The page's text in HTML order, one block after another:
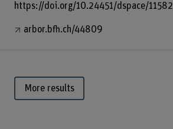
https://doi.org/10.24451/dspace/11582
arbor.bfh.ch/44809
More results